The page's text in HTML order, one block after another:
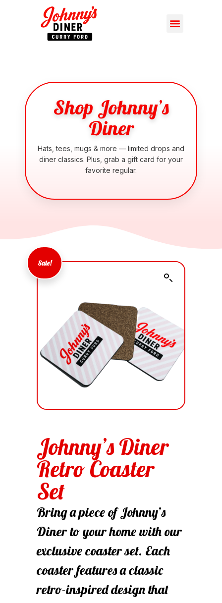
Shop Johnny’s
Diner
Hats, tees, mugs & more — limited drops and
diner classics. Plus, grab a gift card for your
favorite regular.
Sale!
Johnny’s Diner
Retro Coaster
Set
Bring a piece of Johnny’s
Diner to your home with our
exclusive coaster set. Each
coaster features a classic
retro-inspired design that